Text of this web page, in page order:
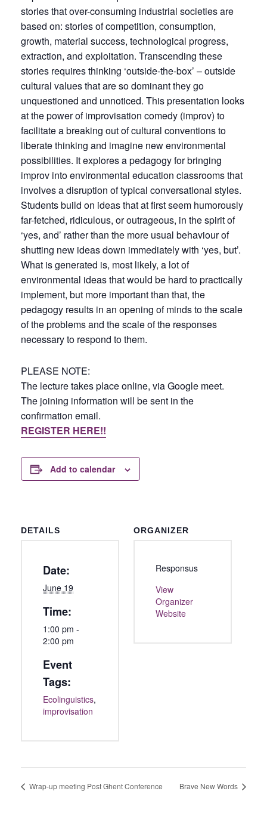
stories that over-consuming industrial societies are
based on: stories of competition, consumption,
growth, material success, technological progress,
extraction, and exploitation. Transcending these
stories requires thinking ‘outside-the-box’ – outside
cultural values that are so dominant they go
unquestioned and unnoticed. This presentation looks
at the power of improvisation comedy (improv) to
facilitate a breaking out of cultural conventions to
liberate thinking and imagine new environmental
possibilities. It explores a pedagogy for bringing
improv into environmental education classrooms that
involves a disruption of typical conversational styles.
Students build on ideas that at first seem humorously
far-fetched, ridiculous, or outrageous, in the spirit of
‘yes, and’ rather than the more usual behaviour of
shutting new ideas down immediately with ‘yes, but’.
What is generated is, most likely, a lot of
environmental ideas that would be hard to practically
implement, but more important than that, the
pedagogy results in an opening of minds to the scale
of the problems and the scale of the responses
necessary to respond to them.
PLEASE NOTE:
The lecture takes place online, via Google meet.
The joining information will be sent in the
confirmation email.
REGISTER HERE!!
Add to calendar
DETAILS
Date:
June 19
Time:
1:00 pm -
2:00 pm
Event
Tags:
Ecolinguistics,
improvisation
ORGANIZER
Responsus
View
Organizer
Website
Wrap-up meeting Post Ghent Conference Brave New Words